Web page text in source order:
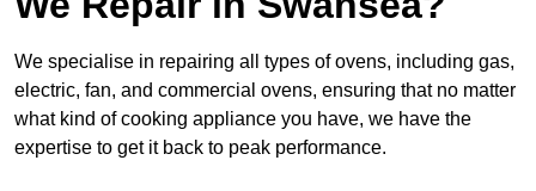
We specialise in repairing all types of ovens, including gas,
electric, fan, and commercial ovens, ensuring that no matter
what kind of cooking appliance you have, we have the
expertise to get it back to peak performance.